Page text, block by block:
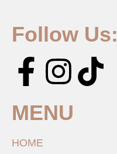
Follow Us:
MENU
HOME